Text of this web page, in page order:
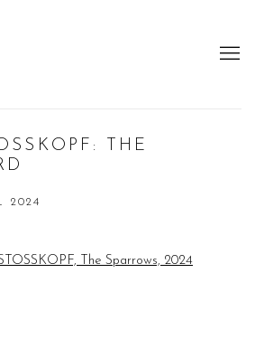
THE
2024
the following image in a popup: